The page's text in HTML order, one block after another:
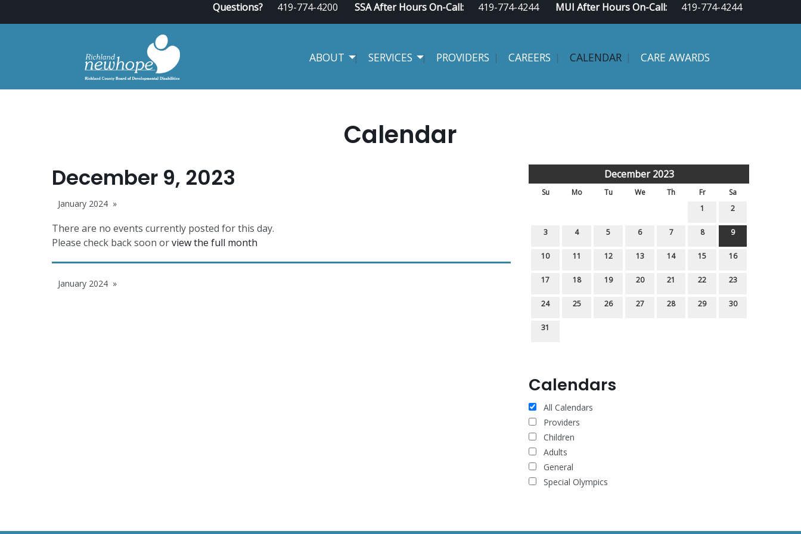
Questions? 419-774-4200 SSA After Hours On-Call: 419-774-4244 MUI After Hours On-Call: 419-774-4244
ABOUT SERVICES PROVIDERS CAREERS CALENDAR CARE AWARDS
Calendar
December 2023
Su Mo Tu We Th Fr
Sa
1
2
3 4 5 6 7 8 9
10 11 12 13 14 15 16
17 18 19 20 21 22 23
24 25 26 27 28 29 30
31
Calendars
All Calendars
Providers
Children
Adults
General
Special Olympics
December 9, 2023
January 2024
There are no events currently posted for this day.
Please check back soon orview the full month
January 2024